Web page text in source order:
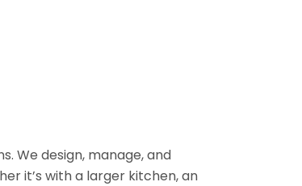
We design, manage, and
it’s with a larger kitchen, an